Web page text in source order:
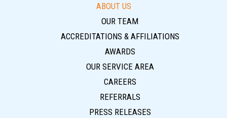
ABOUT US
OUR TEAM
ACCREDITATIONS & AFFILIATIONS
AWARDS
OUR SERVICE AREA
CAREERS
REFERRALS
PRESS RELEASES